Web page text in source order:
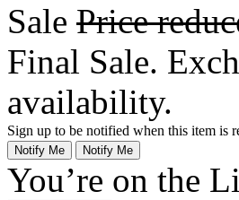
Sale Price
Final Sale.
availability.
Sign up to be notified when this item is
Notify Me Notify Me
You’re on the